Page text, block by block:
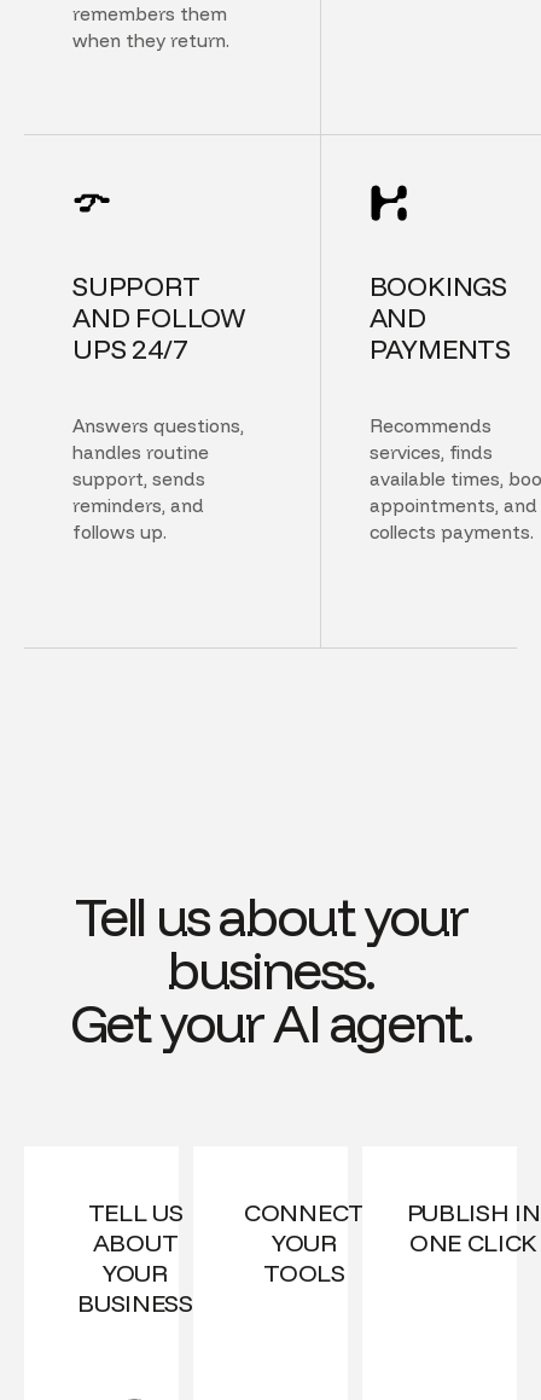
remembers them
when they return.
SUPPORT
AND FOLLOW
UPS 24/7
Answers questions,
handles routine
support, sends
reminders, and
follows up.
BOOKINGS
AND
PAYMENTS
Recommends
services, finds
available times,
appointments, and
collects payments.
Tell us about your
business.
Get your AI agent.
TELL US
ABOUT
YOUR
BUSINESS
CONNECT
YOUR
TOOLS
PUBLISH IN
ONE CLICK